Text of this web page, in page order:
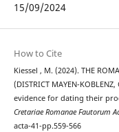
15/09/2024
How to Cite
Kiessel , M. (2024). THE
(DISTRICT MAYEN-
evidence for dating their
Cretariae Romanae Fautorum
acta-41-pp.559-566